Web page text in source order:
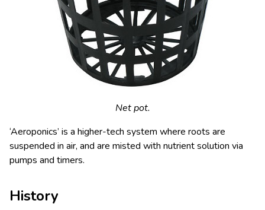
Net pot.
‘Aeroponics’ is a higher-tech system where roots are
suspended in air, and are misted with nutrient solution via
pumps and timers.
History